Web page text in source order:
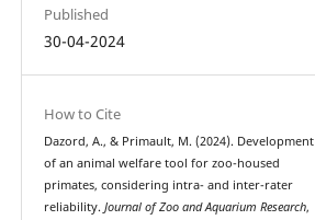
Published
30-04-2024
How to Cite
Dazord, A., & Primault, M. (2024). Development
of an animal welfare tool for zoo-housed
primates, considering intra- and inter-rater
reliability. Journal of Zoo and Aquarium Research,